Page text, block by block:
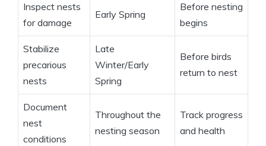
Inspect nests
for damage
Early Spring
Before nesting
begins
Stabilize
precarious
nests
Late
Winter/Early
Spring
Before birds
return to nest
Document
nest
conditions
Throughout the
nesting season
Track progress
and health